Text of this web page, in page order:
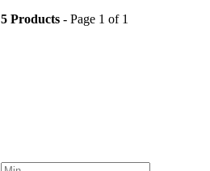
5 Products - Page 1 of 1